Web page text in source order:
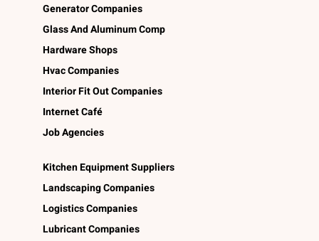
Generator Companies
Glass And Aluminum Comp
Hardware Shops
Hvac Companies
Interior Fit Out Companies
Internet Café
Job Agencies
Kitchen Equipment Suppliers
Landscaping Companies
Logistics Companies
Lubricant Companies